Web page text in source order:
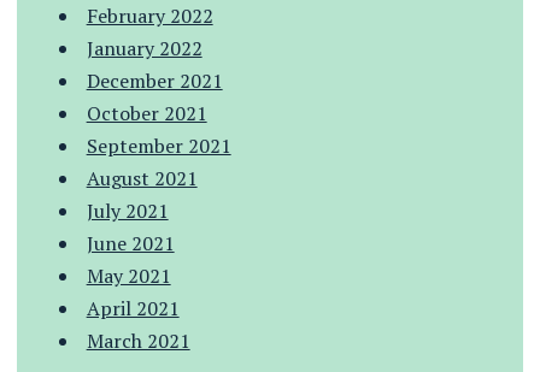
February 2022
January 2022
December 2021
October 2021
September 2021
August 2021
July 2021
June 2021
May 2021
April 2021
March 2021